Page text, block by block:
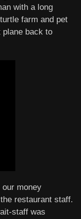
with a long
farm and pet
plane back to
our money
restaurant staff.
staff was